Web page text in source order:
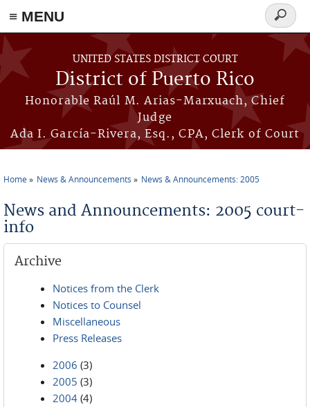
≡ MENU
Skip to main content
UNITED STATES DISTRICT COURT
District of Puerto Rico
Honorable Raúl M. Arias-Marxuach, Chief
Judge
Ada I. García-Rivera, Esq., CPA, Clerk of Court
Search
form
Home News & Announcements News & Announcements: 2005
News and Announcements: 2005 court-
info
Archive
Notices from the Clerk
Notices to Counsel
Miscellaneous
Press Releases
2006 (3)
2005 (3)
2004 (4)